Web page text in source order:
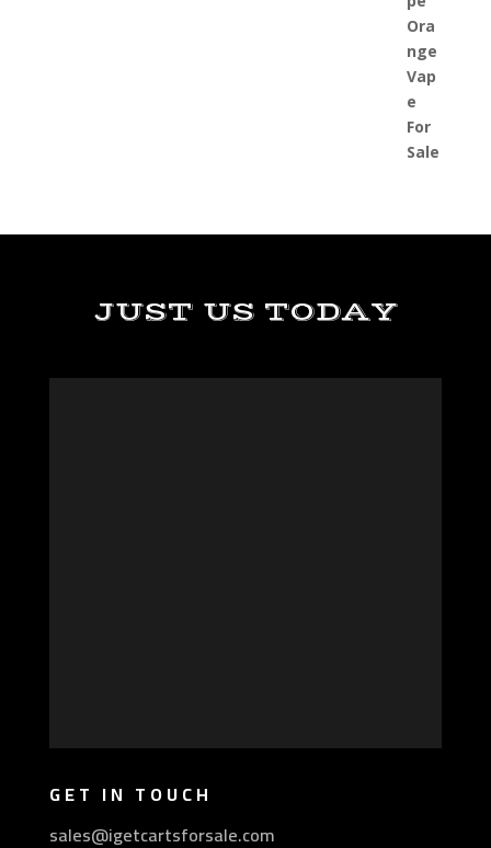
JUST US TODAY
GET IN TOUCH
sales@igetcartsforsale.com